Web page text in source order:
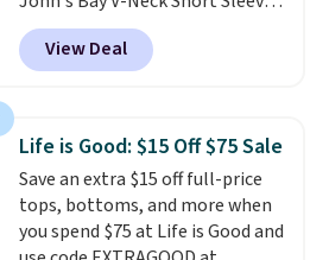
good place to start.
free on orders of $49 or more, or
Otherwise, shipping adds $8.95.
Please note that some items in
this sale require the code
1TEACHER to receive the
discounted price.
T-Shirts to your cart, and the
price drops from $32 to $16.
That makes each shirt just $8!
colors and styles. You can also
add two of these Arizona Crew
Neck Short-Sleeve Shirts, and
the price drops from $24 to $12.
Every school wardrobe needs a
View Deal
Life is Good: $15 Off $75 Sale
Save an extra $15 off full-price
tops, bottoms, and more when
you spend $75 at Life is Good and